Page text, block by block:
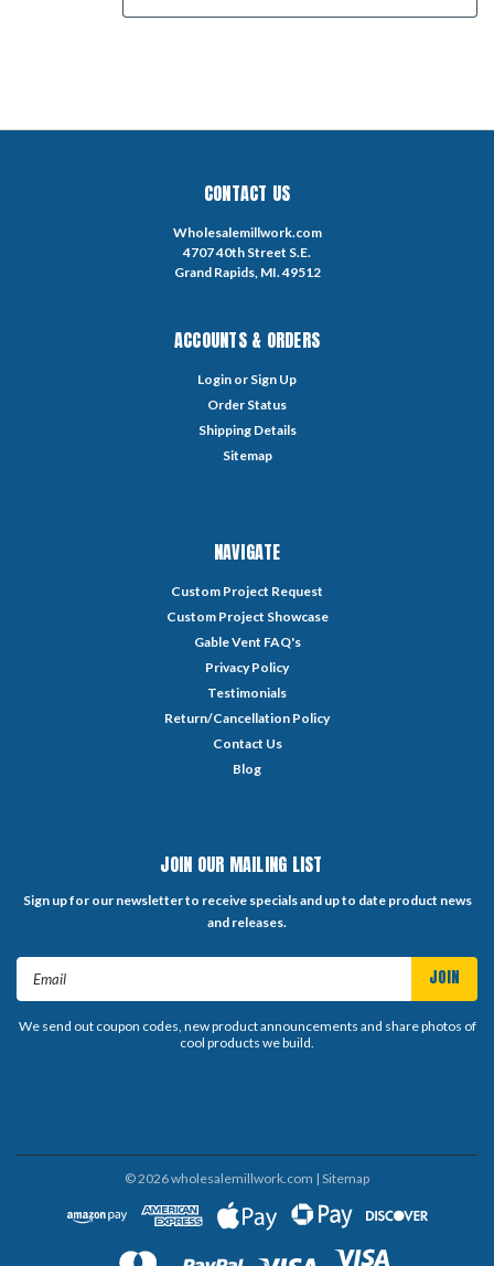
CONTACT US
Wholesalemillwork.com
4707 40th Street S.E.
Grand Rapids, MI. 49512
ACCOUNTS & ORDERS
Login or Sign Up
Order Status
Shipping Details
Sitemap
NAVIGATE
Custom Project Request
Custom Project Showcase
Gable Vent FAQ's
Privacy Policy
Testimonials
Return/Cancellation Policy
Contact Us
Blog
JOIN OUR MAILING LIST
Sign up for our newsletter to receive specials and up to date product news
and releases.
We send out coupon codes, new product announcements and share photos of
cool products we build.
©2026wholesalemillwork.com | Sitemap